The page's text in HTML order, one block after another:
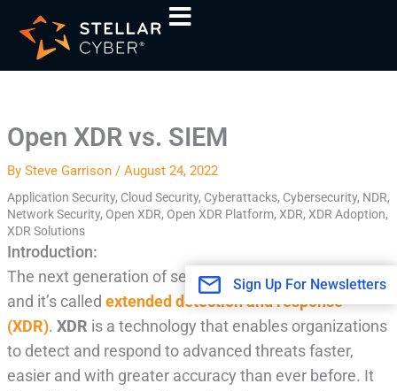
content
Open XDR vs. SIEM
By Steve Garrison / August 24, 2022
Application Security, Cloud Security, Cyberattacks, Cybersecurity, NDR,
Network Security, Open XDR, Open XDR Platform, XDR, XDR Adoption,
XDR Solutions
Introduction:
The next generation of security intelligence is here,
and it’s called extended detection and response
(XDR). XDR is a technology that enables organizations
to detect and respond to advanced threats faster,
easier and with greater accuracy than ever before. It
r
v
e
s
Sign Up For Newsletters